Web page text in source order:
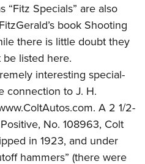
“Fitz Specials” are also
book Shooting
there is little doubt they
listed here.
interesting special-
connection to J. H.
A 2 1/2-
No. 108963, Colt
in 1923, and under
hammers” (there were